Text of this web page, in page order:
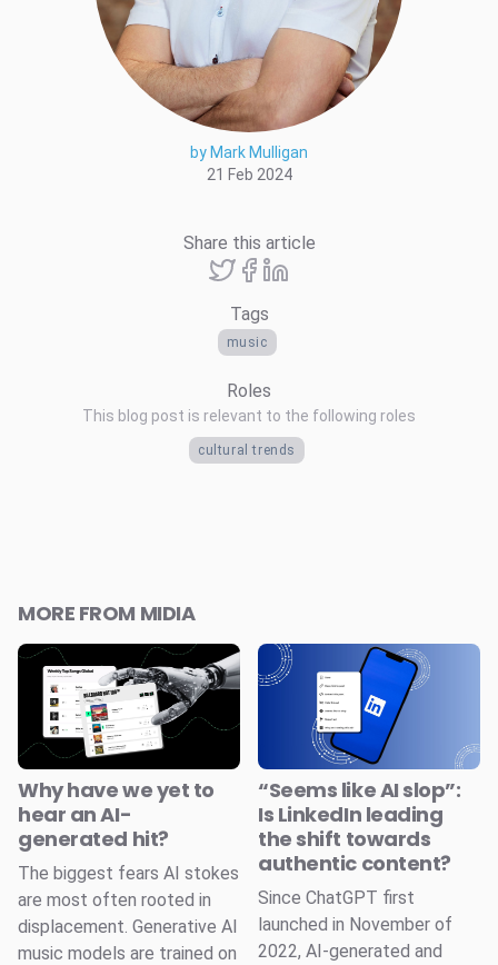
by Mark Mulligan
21 Feb 2024
Share this article
Tags
music
Roles
This blog post is relevant to the following roles
cultural trends
MORE FROM MIDIA
Why have we yet to
hear an AI-
generated hit?
The biggest fears AI stokes
are most often rooted in
displacement. Generative AI
music models are trained on
“Seems like AI slop”:
Is LinkedIn leading
the shift towards
authentic content?
Since ChatGPT first
launched in November of
2022, AI-generated and